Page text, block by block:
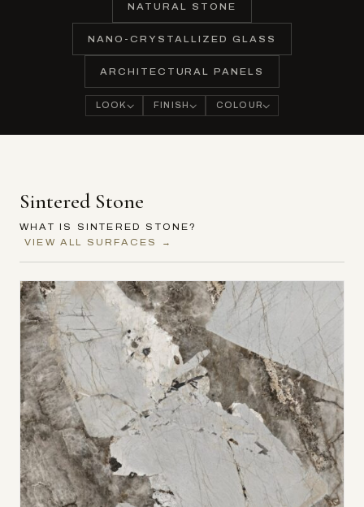
NATURAL STONE
NANO-CRYSTALLIZED GLASS
ARCHITECTURAL PANELS
LOOK FINISH COLOUR
Sintered Stone
WHAT IS SINTERED STONE?
VIEW ALL SURFACES →